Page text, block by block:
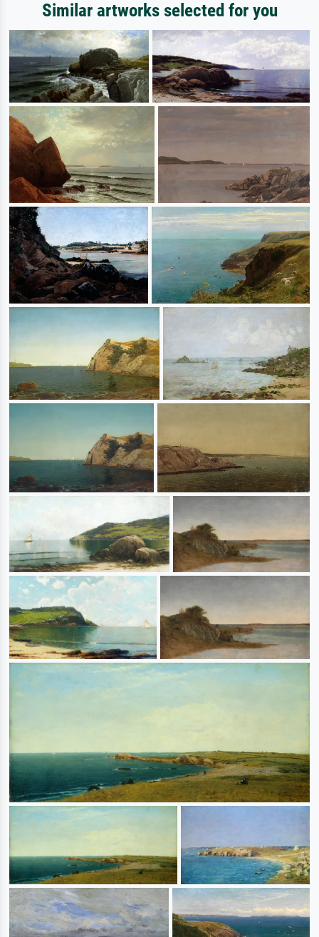
Similar artworks selected for you